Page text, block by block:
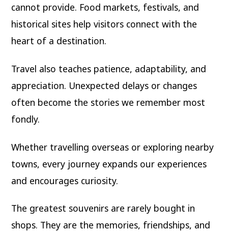
cannot provide. Food markets, festivals, and
historical sites help visitors connect with the
heart of a destination.
Travel also teaches patience, adaptability, and
appreciation. Unexpected delays or changes
often become the stories we remember most
fondly.
Whether travelling overseas or exploring nearby
towns, every journey expands our experiences
and encourages curiosity.
The greatest souvenirs are rarely bought in
shops. They are the memories, friendships, and